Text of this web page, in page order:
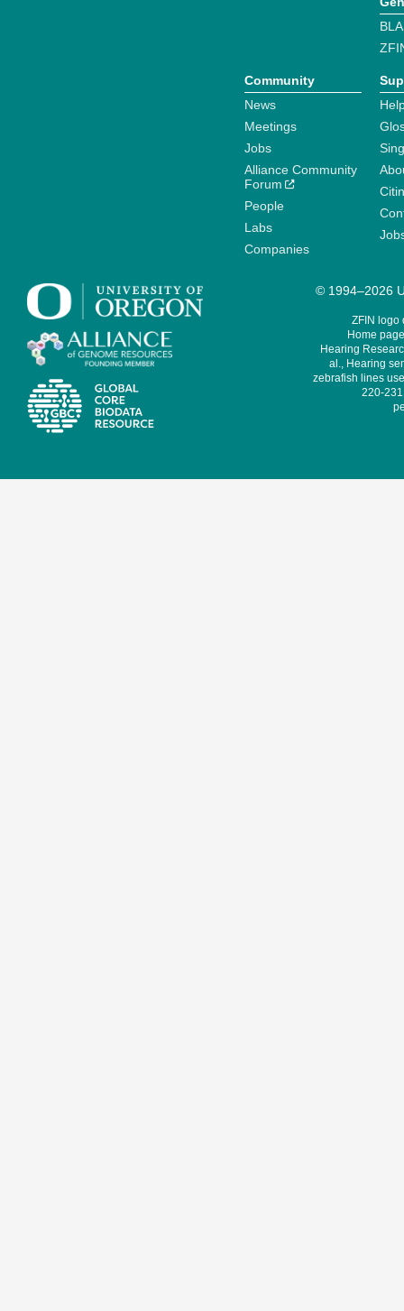
Community
News
Meetings
Jobs
Alliance Community
Forum
People
Labs
Companies
© 1994–2026
ZFIN logo
Home
Hearing
al., Hearing
zebrafish lines
220-